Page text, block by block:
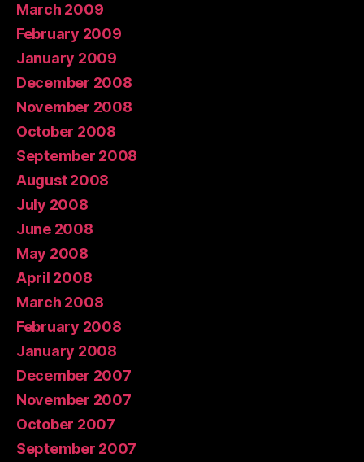
March 2009
February 2009
January 2009
December 2008
November 2008
October 2008
September 2008
August 2008
July 2008
June 2008
May 2008
April 2008
March 2008
February 2008
January 2008
December 2007
November 2007
October 2007
September 2007